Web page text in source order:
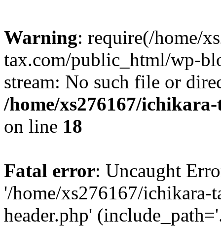
Warning: require(/home/
tax.com/public_html/wp-
stream: No such file or
/home/xs276167/
on line 18
Fatal error: Uncaught
'/home/xs276167/
header.php'